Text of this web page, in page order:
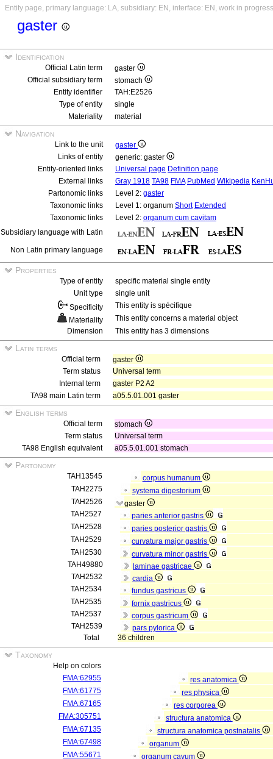
Entity page, primary language: LA, subsidiary: EN, interface: EN, work in progress
gaster
Identification
Official Latin term
gaster
Official subsidiary term
stomach
Entity identifier
TAH:E2526
Type of entity
single
Materiality
material
Navigation
Link to the unit
gaster
Links of entity
generic: gaster
Entity-oriented links
Universal page Definition page
External links
Gray 1918 TA98 FMA PubMed Wikipedia
Partonomic links
Level 2: gaster
Taxonomic links
Level 1: organum Short Extended
Taxonomic links
Level 2: organum cum cavitam
Subsidiary language with Latin
Non Latin primary language
Properties
Type of entity
specific material single entity
Unit type
single unit
Specificity
This entity is spécifique
Materiality
This entity concerns a material object
Dimension
This entity has 3 dimensions
Latin terms
Official term
gaster
Term status
Universal term
Internal term
gaster P2 A2
TA98 main Latin term
a05.5.01.001 gaster
English terms
Official term
stomach
Term status
Universal term
TA98 English equivalent
a05.5.01.001 stomach
Partonomy
TAH13545
corpus humanum
TAH2275
systema digestorium
TAH2526
gaster
TAH2527
paries anterior gastris
TAH2528
paries posterior gastris
TAH2529
curvatura major gastris
TAH2530
curvatura minor gastris
TAH49880
laminae gastricae
TAH2532
cardia
TAH2534
fundus gastricus
TAH2535
fornix gastricus
TAH2537
corpus gastricum
TAH2539
pars pylorica
Total
36 children
Taxonomy
Help on colors
FMA:62955
res anatomica
FMA:61775
res physica
FMA:67165
res corporea
FMA:305751
structura anatomica
FMA:67135
structura anatomica postnatalis
FMA:67498
organum
FMA:55671
organum cavum